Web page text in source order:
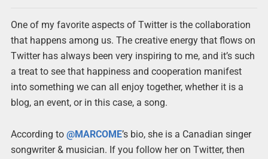
One of my favorite aspects of Twitter is the collaboration
that happens among us. The creative energy that flows on
Twitter has always been very inspiring to me, and it’s such
a treat to see that happiness and cooperation manifest
into something we can all enjoy together, whether it is a
blog, an event, or in this case, a song.
According to @MARCOME’s bio, she is a Canadian singer
songwriter & musician. If you follow her on Twitter, then